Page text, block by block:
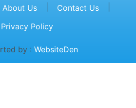
About Us Contact Us
Privacy Policy
by : WebsiteDen